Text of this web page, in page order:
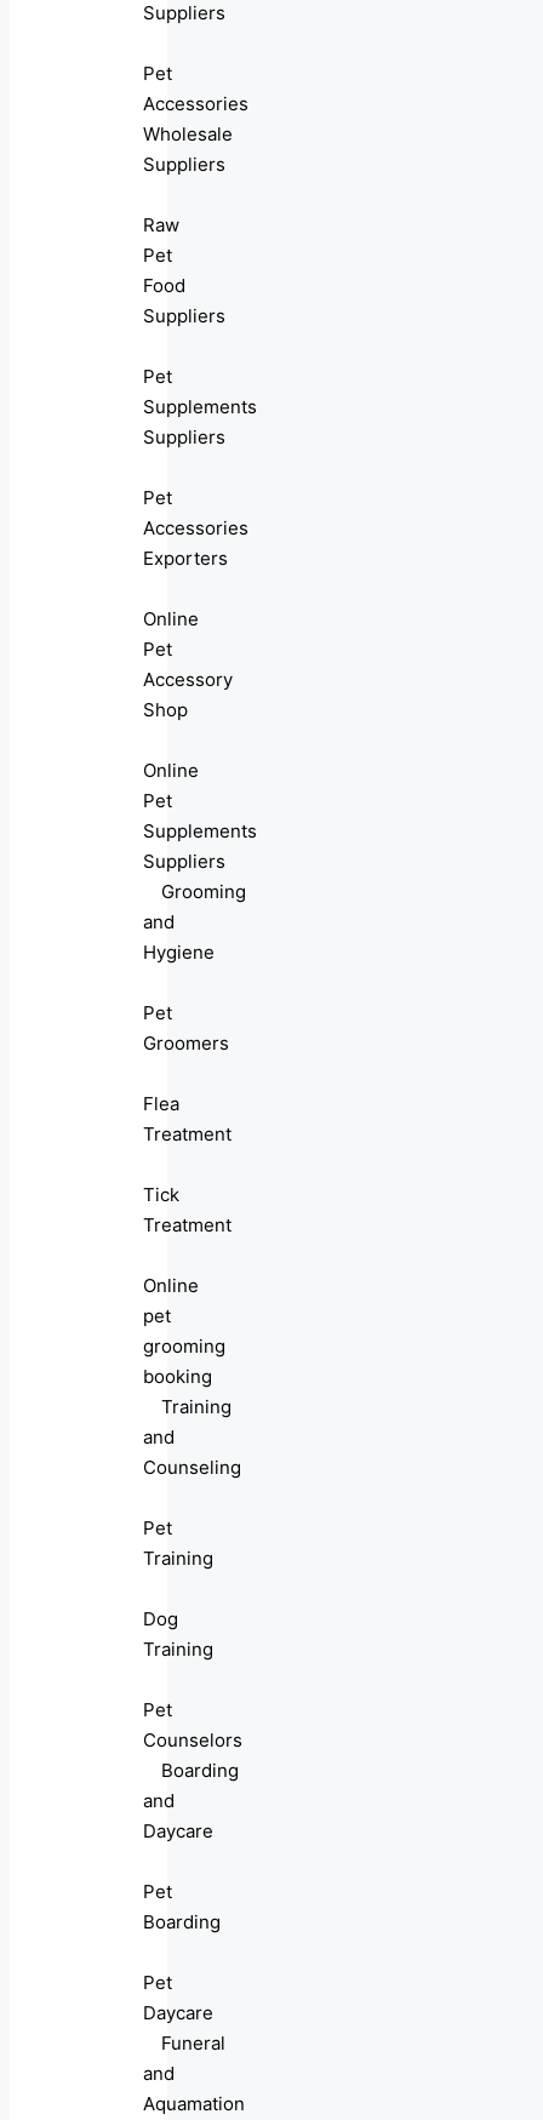
Suppliers
Pet
Accessories
Wholesale
Suppliers
Raw
Pet
Food
Suppliers
Pet
Supplements
Suppliers
Pet
Accessories
Exporters
Online
Pet
Accessory
Shop
Online
Pet
Supplements
Suppliers
Grooming
and
Hygiene
Pet
Groomers
Flea
Treatment
Tick
Treatment
Online
pet
grooming
booking
Training
and
Counseling
Pet
Training
Dog
Training
Pet
Counselors
Boarding
and
Daycare
Pet
Boarding
Pet
Daycare
Funeral
and
Aquamation